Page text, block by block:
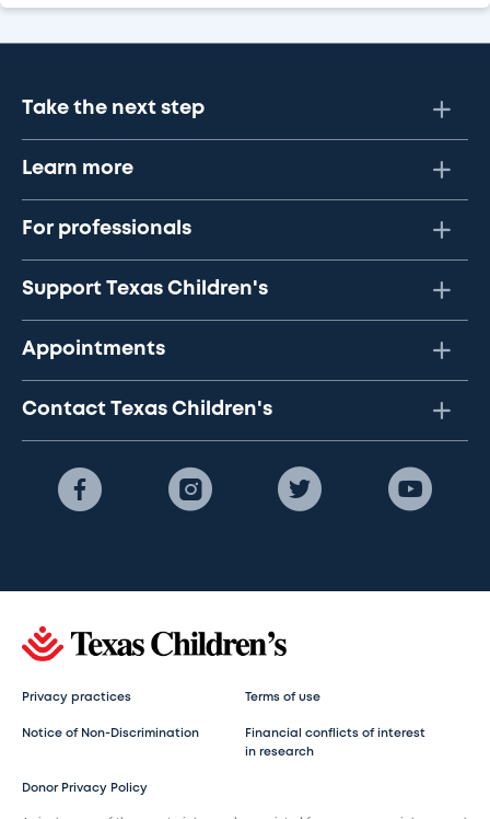
Take the next step
Learn more
For professionals
Support Texas Children's
Appointments
Contact Texas Children's
Privacy practices Terms of use
Notice of Non-Discrimination
Financial conflicts of interest
in research
Donor Privacy Policy